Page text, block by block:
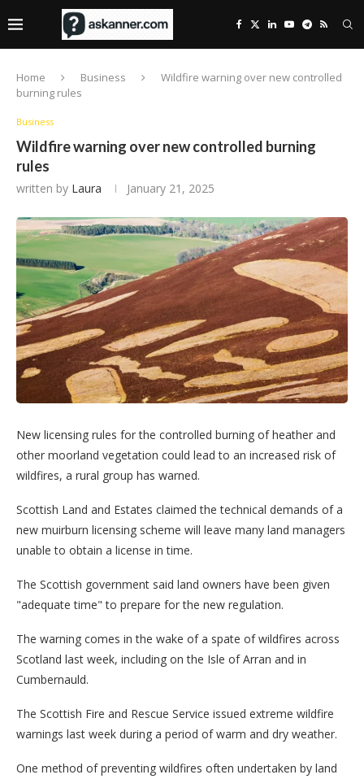
Home Business
Wildfire warning over new controlled
burning rules
Business
Wildfire warning over new controlled burning
rules
written by Laura January 21, 2025
New licensing rules for the controlled burning of heather and
other moorland vegetation could lead to an increased risk of
wildfires, a rural group has warned.
Scottish Land and Estates claimed the technical demands of a
new muirburn licensing scheme will leave many land managers
unable to obtain a license in time.
The Scottish government said land owners have been given
"adequate time" to prepare for the new regulation.
The warning comes in the wake of a spate of wildfires across
Scotland last week, including on the Isle of Arran and in
Cumbernauld.
The Scottish Fire and Rescue Service issued extreme wildfire
warnings last week during a period of warm and dry weather.
One method of preventing wildfires often undertaken by land